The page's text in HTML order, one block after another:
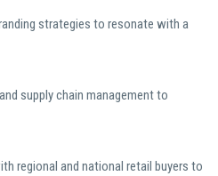
strategies to resonate with a
supply chain management to
regional and national retail buyers to